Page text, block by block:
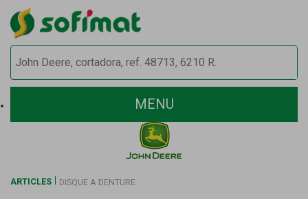
MENU
ARTICLES DISQUE A DENTURE